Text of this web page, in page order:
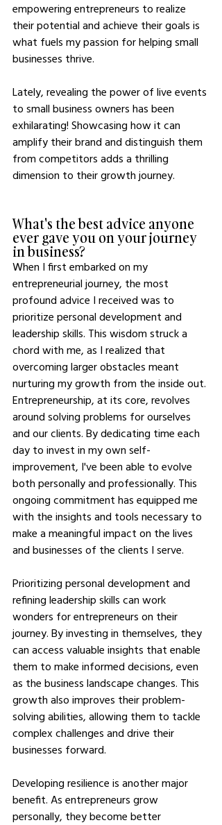
empowering entrepreneurs to realize
their potential and achieve their goals is
what fuels my passion for helping small
businesses thrive.
Lately, revealing the power of live events
to small business owners has been
exhilarating! Showcasing how it can
amplify their brand and distinguish them
from competitors adds a thrilling
dimension to their growth journey.
What's the best advice anyone
ever gave you on your journey
in business?
When I first embarked on my
entrepreneurial journey, the most
profound advice I received was to
prioritize personal development and
leadership skills. This wisdom struck a
chord with me, as I realized that
overcoming larger obstacles meant
nurturing my growth from the inside out.
Entrepreneurship, at its core, revolves
around solving problems for ourselves
and our clients. By dedicating time each
day to invest in my own self-
improvement, I've been able to evolve
both personally and professionally. This
ongoing commitment has equipped me
with the insights and tools necessary to
make a meaningful impact on the lives
and businesses of the clients I serve.
Prioritizing personal development and
refining leadership skills can work
wonders for entrepreneurs on their
journey. By investing in themselves, they
can access valuable insights that enable
them to make informed decisions, even
as the business landscape changes. This
growth also improves their problem-
solving abilities, allowing them to tackle
complex challenges and drive their
businesses forward.
Developing resilience is another major
benefit. As entrepreneurs grow
personally, they become better